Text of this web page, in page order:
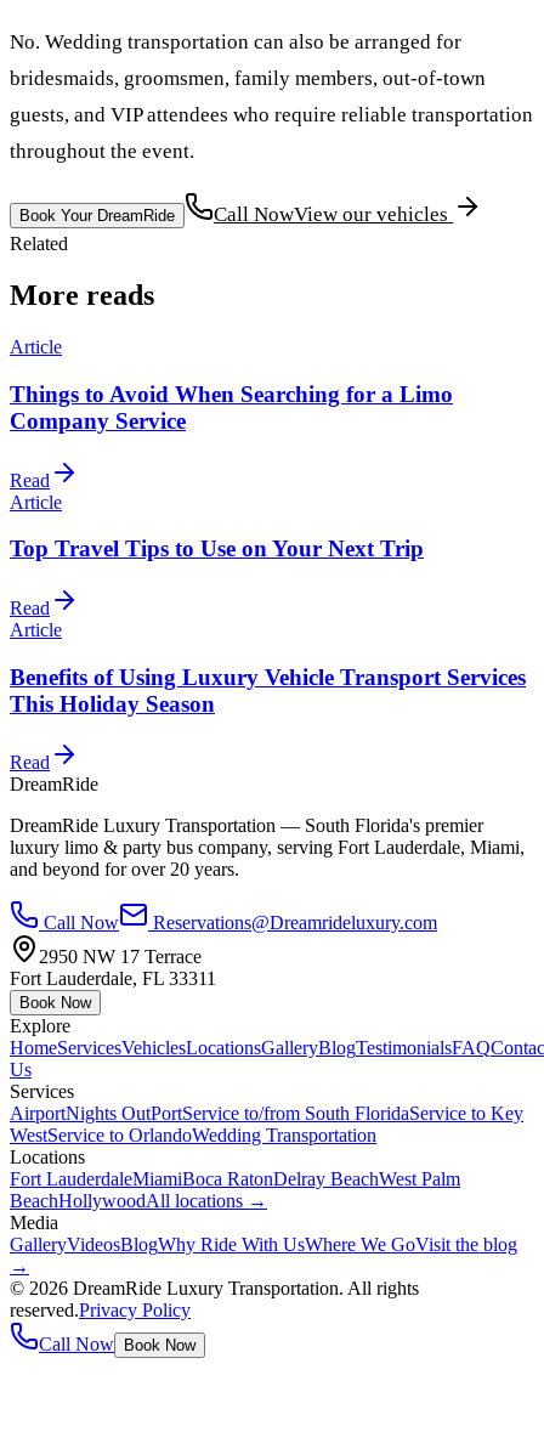
No. Wedding transportation can also be arranged for
bridesmaids, groomsmen, family members, out-of-town
guests, and VIP attendees who require reliable transportation
throughout the event.
Book Your DreamRide Call NowView our vehicles
Related
More reads
Article
Things to Avoid When Searching for a Limo
Company Service
Read
Article
Top Travel Tips to Use on Your Next Trip
Read
Article
Benefits of Using Luxury Vehicle Transport Services
This Holiday Season
Read
DreamRide
DreamRide Luxury Transportation — South Florida's premier
luxury limo & party bus company, serving Fort Lauderdale, Miami,
and beyond for over 20 years.
Call Now
Reservations@Dreamrideluxury.com
2950 NW 17 Terrace
Fort Lauderdale, FL 33311
Book Now
Explore
HomeServicesVehiclesLocationsGalleryBlogTestimonialsFAQ
Us
Services
AirportNights OutPortService to/from South FloridaService to Key
WestService to OrlandoWedding Transportation
Locations
Fort LauderdaleMiamiBoca RatonDelray BeachWest Palm
BeachHollywoodAll locations →
Media
GalleryVideosBlogWhy Ride With UsWhere We GoVisit the blog
→
© 2026 DreamRide Luxury Transportation. All rights
reserved.Privacy Policy
Call Now
Book Now